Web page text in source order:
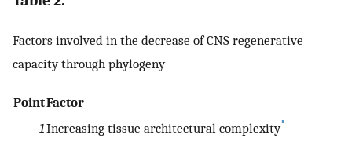
Factors involved in the decrease of CNS regenerative
capacity through phylogeny
PointFactor
1Increasing tissue architectural complexity*